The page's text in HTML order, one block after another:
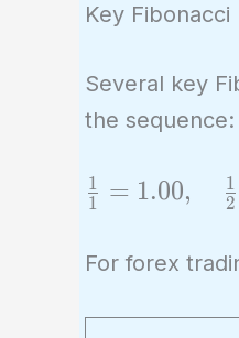
Key Fibonacci
Several key
the sequence:
\frac{1}
1.00,
\frac{1}
1
1 = 1.00, 2
1
For forex